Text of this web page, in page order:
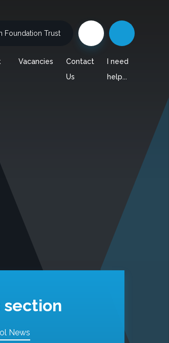
Vacancies
Contact
Us
I need
help...
Foundation Trust
section
News